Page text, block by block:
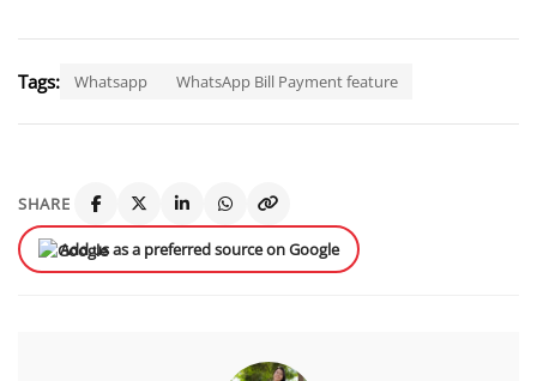
Tags: Whatsapp WhatsApp Bill Payment feature
SHARE
Add us as a preferred source on Google